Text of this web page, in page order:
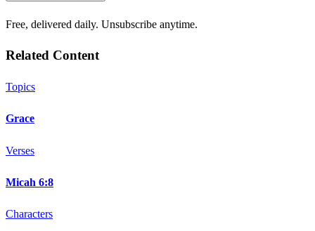
Free, delivered daily. Unsubscribe anytime.
Related Content
Topics
Grace
Verses
Micah 6:8
Characters